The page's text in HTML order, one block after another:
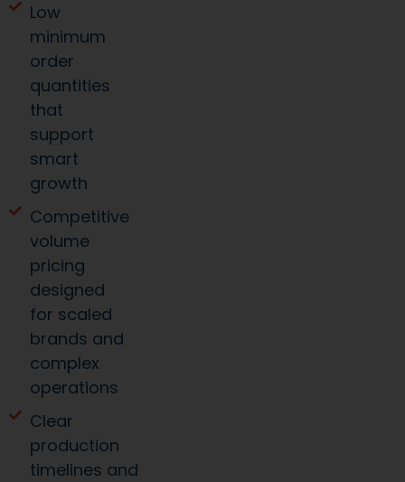
Low
minimum
order
quantities
that
support
smart
growth
Competitive
volume
pricing
designed
for scaled
brands and
complex
operations
Clear
production
timelines and